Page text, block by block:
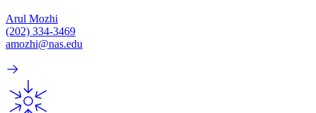
Arul Mozhi
(202) 334-3469
amozhi@nas.edu